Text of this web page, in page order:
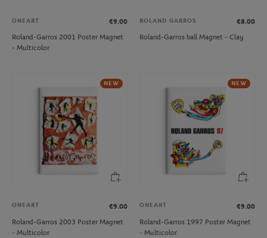
ONEART
€9.00
Roland-Garros 2001 Poster Magnet
- Multicolor
ROLAND GARROS
€8.00
Roland-Garros ball Magnet - Clay
NEW
ONEART
€9.00
Roland-Garros 2003 Poster Magnet
- Multicolor
NEW
ONEART
€9.00
Roland-Garros 1997 Poster Magnet
- Multicolor